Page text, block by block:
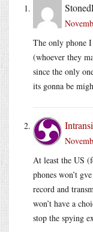
The only phone
(whoever they
since the only
its gonna be
At least the US
phones won’t
record and
won’t have a
stop the spying